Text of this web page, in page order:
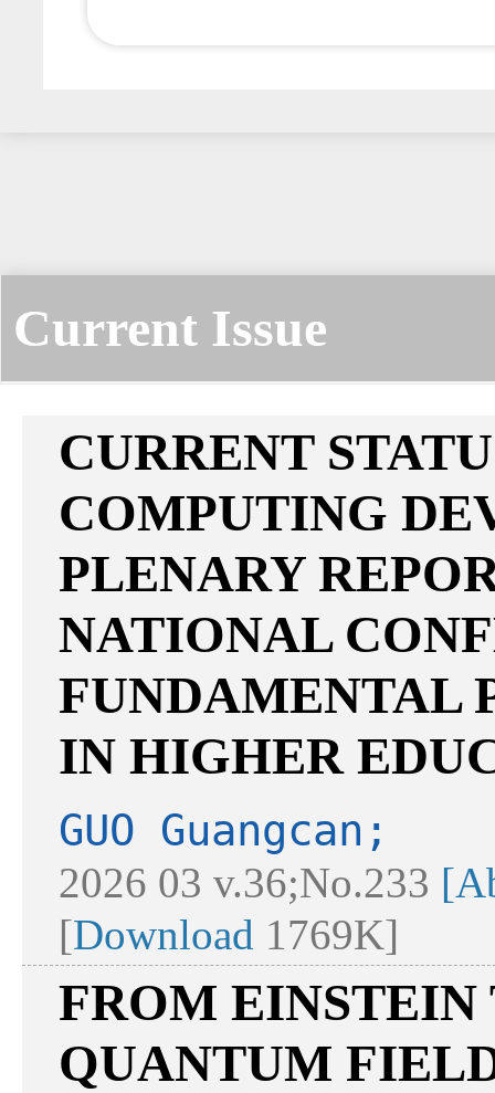
Current Issue
CURRENT
COMPUTING
PLENARY
NATIONAL
FUNDAMENTAL
IN HIGHER
GUO Guangcan;
2026 03 v.36;No.233
[Download 1769K]
FROM
QUANTUM